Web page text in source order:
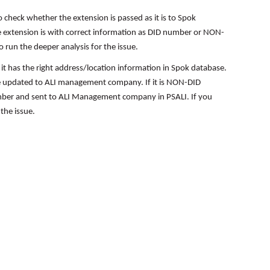
whether the extension is passed as it is to Spok
is with correct information as DID number or NON-
the deeper analysis for the issue.
has the right address/location information in Spok database.
to ALI management company. If it is NON-DID
and sent to ALI Management company in PSALI. If you
issue.